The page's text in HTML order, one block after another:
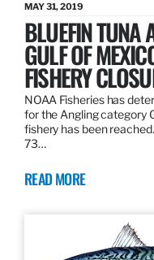
MAY 31, 2019
BLUEFIN TUNA
GULF OF
FISHERY
NOAA Fisheries has
for the Angling category
fishery has been
73…
READ MORE